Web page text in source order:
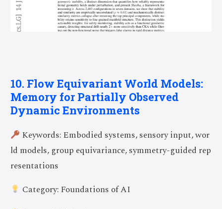
10. Flow Equivariant World Models:
Memory for Partially Observed
Dynamic Environments
Keywords: Embodied systems, sensory input, wor
ld models, group equivariance, symmetry-guided rep
resentations
Category: Foundations of AI